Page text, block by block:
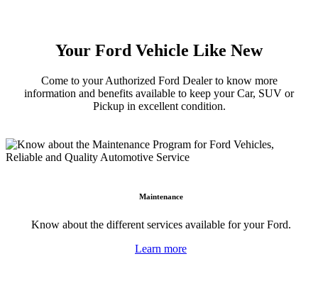
Your Ford Vehicle Like New
Come to your Authorized Ford Dealer to know more
information and benefits available to keep your Car, SUV or
Pickup in excellent condition.
Maintenance
Know about the different services available for your Ford.
Learn more